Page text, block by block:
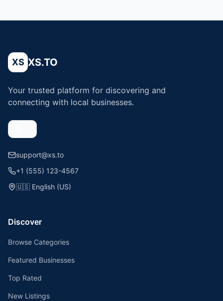
XS XS.TO
Your trusted platform for discovering and
connecting with local businesses.
support@xs.to
+1 (555) 123-4567
🇺🇸 English (US)
Discover
Browse Categories
Featured Businesses
Top Rated
New Listings